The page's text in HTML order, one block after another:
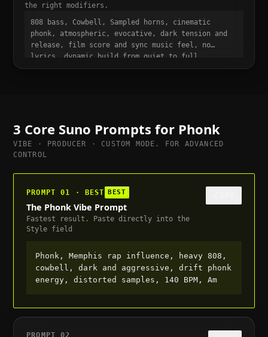
the right modifiers.
808 bass, Cowbell, Sampled horns, cinematic
phonk, atmospheric, evocative, dark tension and
release, film score and sync music feel, no
lyrics, dynamic build from quiet to full,
suitable for trailer or cutscene, 130 BPM
3 Core Suno Prompts for Phonk
VIBE · PRODUCER · CUSTOM MODE. FOR ADVANCED
CONTROL
PROMPT 01 · BEST BEST
The Phonk Vibe Prompt
Fastest result. Paste directly into the
Style field
Phonk, Memphis rap influence, heavy 808,
cowbell, dark and aggressive, drift phonk
energy, distorted samples, 140 BPM, Am
PROMPT 02